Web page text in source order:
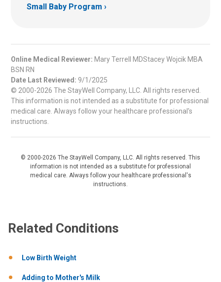
Small Baby Program
Online Medical Reviewer: Mary Terrell MDStacey Wojcik MBA
BSN RN
Date Last Reviewed: 9/1/2025
© 2000-2026 The StayWell Company, LLC. All rights reserved.
This information is not intended as a substitute for professional
medical care. Always follow your healthcare professional's
instructions.
© 2000-2026 The StayWell Company, LLC. All rights reserved. This
information is not intended as a substitute for professional
medical care. Always follow your healthcare professional's
instructions.
Related Conditions
Low Birth Weight
Adding to Mother's Milk